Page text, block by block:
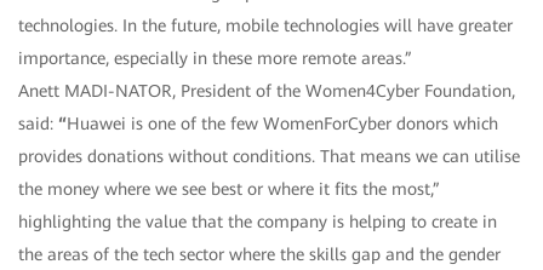
technologies. In the future, mobile technologies will have greater
importance, especially in these more remote areas.”
Anett MADI-NATOR, President of the Women4Cyber Foundation,
said: “Huawei is one of the few WomenForCyber donors which
provides donations without conditions. That means we can utilise
the money where we see best or where it fits the most,”
highlighting the value that the company is helping to create in
the areas of the tech sector where the skills gap and the gender